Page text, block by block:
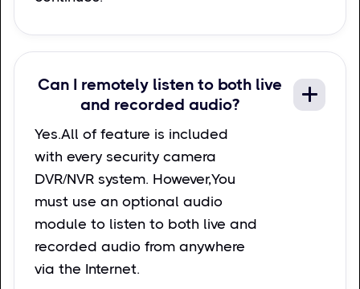
Can I remotely listen to both live
and recorded audio?
Yes.All of feature is included
with every security camera
DVR/NVR system. However,You
must use an optional audio
module to listen to both live and
recorded audio from anywhere
via the Internet.